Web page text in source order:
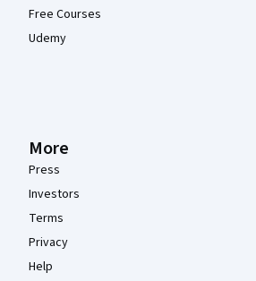
Free Courses
Udemy
More
Press
Investors
Terms
Privacy
Help